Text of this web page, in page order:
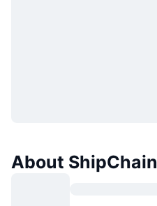
About ShipChain